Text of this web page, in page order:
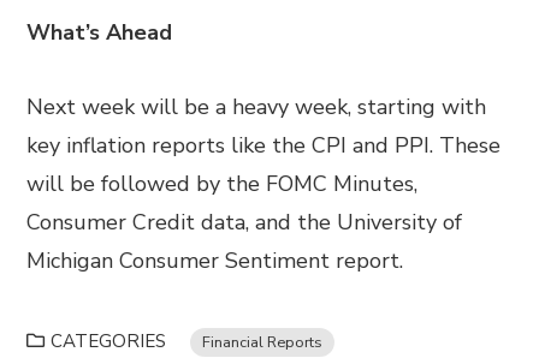
What’s Ahead
Next week will be a heavy week, starting with
key inflation reports like the CPI and PPI. These
will be followed by the FOMC Minutes,
Consumer Credit data, and the University of
Michigan Consumer Sentiment report.
CATEGORIES Financial Reports